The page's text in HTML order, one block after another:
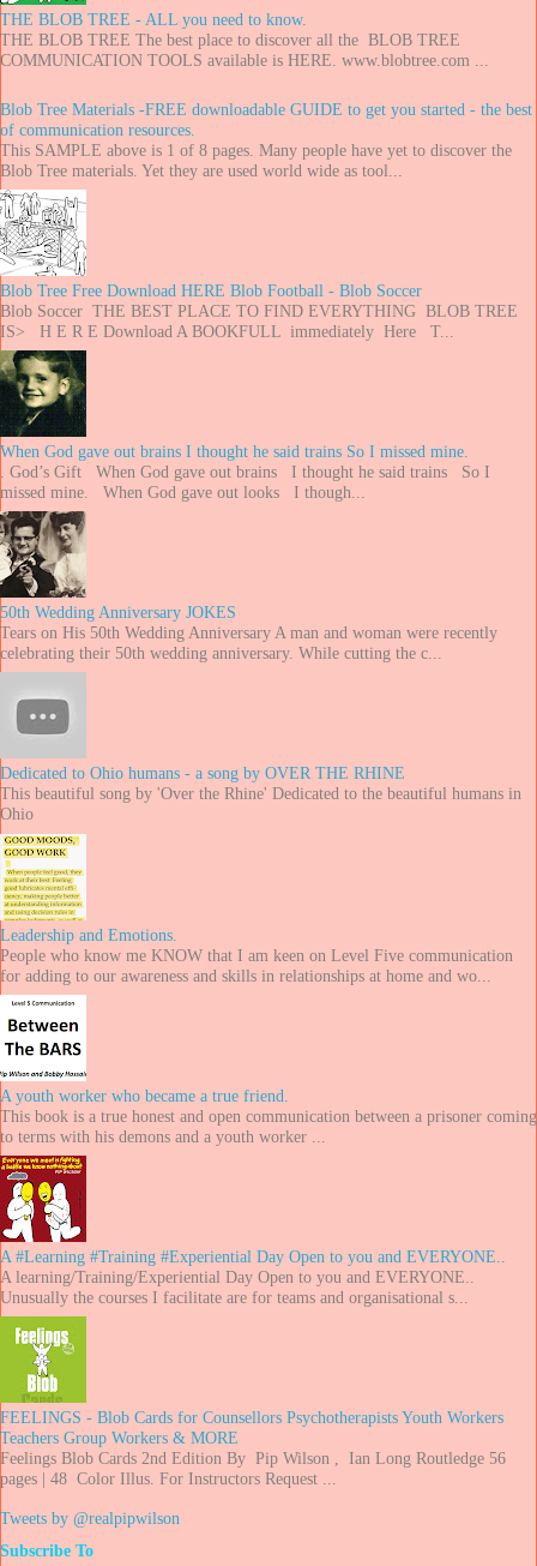
THE BLOB TREE - ALL you need to know.
THE BLOB TREE The best place to discover all the BLOB TREE
COMMUNICATION TOOLS available is HERE. www.blobtree.com ...
Blob Tree Materials -FREE downloadable GUIDE to get you started - the best
of communication resources.
This SAMPLE above is 1 of 8 pages. Many people have yet to discover the
Blob Tree materials. Yet they are used world wide as tool...
Blob Tree Free Download HERE Blob Football - Blob Soccer
Blob Soccer THE BEST PLACE TO FIND EVERYTHING BLOB TREE
IS> H E R E Download A BOOKFULL immediately Here T...
When God gave out brains I thought he said trains So I missed mine.
. God’s Gift When God gave out brains I thought he said trains So I
missed mine. When God gave out looks I though...
50th Wedding Anniversary JOKES
Tears on His 50th Wedding Anniversary A man and woman were recently
celebrating their 50th wedding anniversary. While cutting the c...
Dedicated to Ohio humans - a song by OVER THE RHINE
This beautiful song by 'Over the Rhine' Dedicated to the beautiful humans in
Ohio
Leadership and Emotions.
People who know me KNOW that I am keen on Level Five communication
for adding to our awareness and skills in relationships at home and wo...
A youth worker who became a true friend.
This book is a true honest and open communication between a prisoner coming
to terms with his demons and a youth worker ...
A #Learning #Training #Experiential Day Open to you and EVERYONE..
A learning/Training/Experiential Day Open to you and EVERYONE..
Unusually the courses I facilitate are for teams and organisational s...
FEELINGS - Blob Cards for Counsellors Psychotherapists Youth Workers
Teachers Group Workers & MORE
Feelings Blob Cards 2nd Edition By Pip Wilson , Ian Long Routledge 56
pages | 48 Color Illus. For Instructors Request ...
Tweets by @realpipwilson
Subscribe To